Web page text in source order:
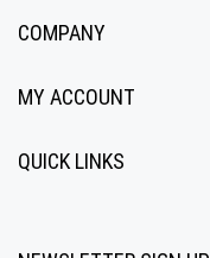
COMPANY
MY ACCOUNT
QUICK LINKS